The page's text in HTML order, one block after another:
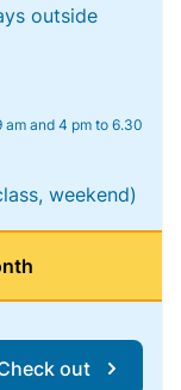
outside
and 4 pm to 6.30
weekend)
out